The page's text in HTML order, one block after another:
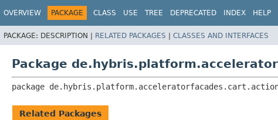
OVERVIEW PACKAGE CLASS USE TREE DEPRECATED INDEX HELP
PACKAGE: DESCRIPTION | RELATED PACKAGES | CLASSES AND INTERFACES
Package
package
Related Packages